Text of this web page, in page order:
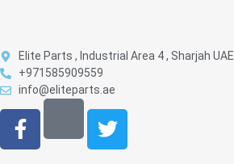
Elite Parts , Industrial Area 4 , Sharjah UAE
+971585909559
info@eliteparts.ae